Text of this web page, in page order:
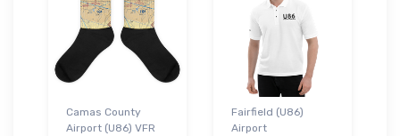
Camas County
Airport (U86) VFR
Fairfield (U86)
Airport